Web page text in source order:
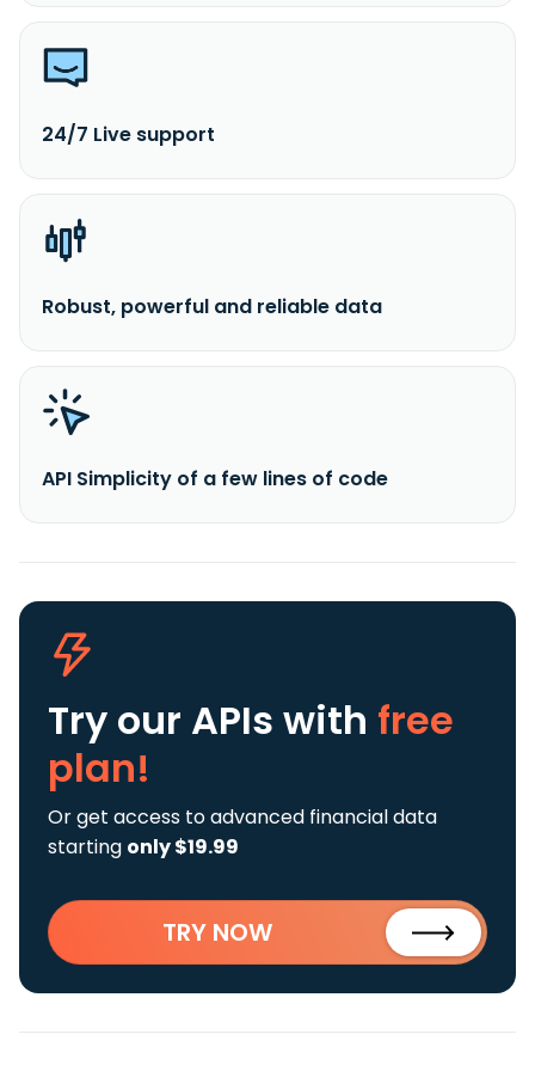
24/7 Live support
Robust, powerful and reliable data
API Simplicity of a few lines of code
Try our APIs with free
plan!
Or get access to advanced financial data
starting only $19.99
TRY NOW